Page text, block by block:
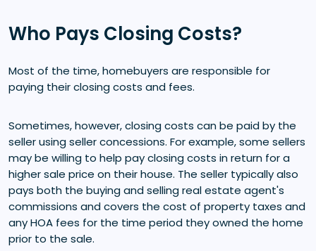
Who Pays Closing Costs?
Most of the time, homebuyers are responsible for
paying their closing costs and fees.
Sometimes, however, closing costs can be paid by the
seller using seller concessions. For example, some sellers
may be willing to help pay closing costs in return for a
higher sale price on their house. The seller typically also
pays both the buying and selling real estate agent's
commissions and covers the cost of property taxes and
any HOA fees for the time period they owned the home
prior to the sale.